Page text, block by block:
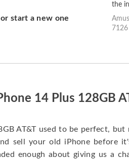
start a new one
the
one
7126
14 Plus 128GB
AT&T used to be perfect,
sell your old iPhone before
enough about giving us a